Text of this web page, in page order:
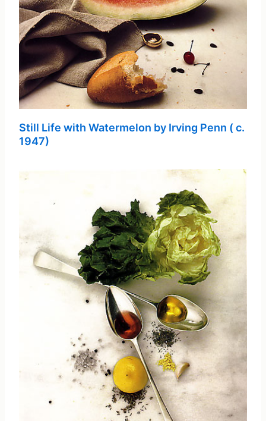
Still Life with Watermelon by Irving Penn ( c.
1947)